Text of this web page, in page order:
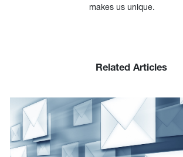
makes us unique.
Related Articles